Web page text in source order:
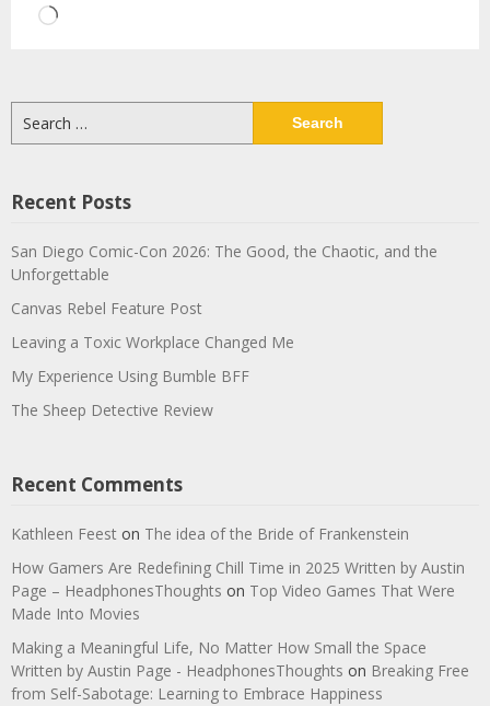
Loading…
for:
Recent Posts
San Diego Comic-Con 2026: The Good, the Chaotic, and the
Unforgettable
Canvas Rebel Feature Post
Leaving a Toxic Workplace Changed Me
My Experience Using Bumble BFF
The Sheep Detective Review
Recent Comments
Kathleen Feest on The idea of the Bride of Frankenstein
How Gamers Are Redefining Chill Time in 2025 Written by Austin
Page – HeadphonesThoughts on Top Video Games That Were
Made Into Movies
Making a Meaningful Life, No Matter How Small the Space
Written by Austin Page - HeadphonesThoughts on Breaking Free
from Self-Sabotage: Learning to Embrace Happiness